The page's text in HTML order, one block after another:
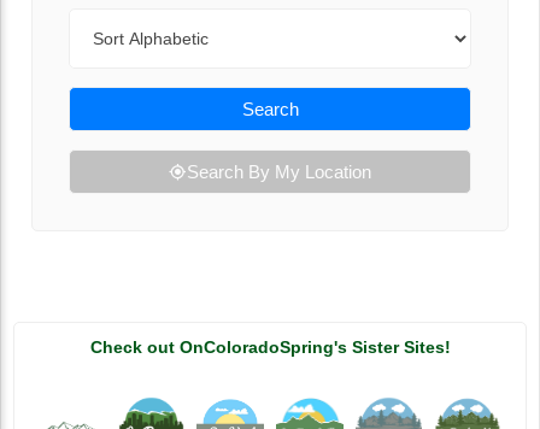
Search
Search By My Location
Check out OnColoradoSpring's Sister Sites!